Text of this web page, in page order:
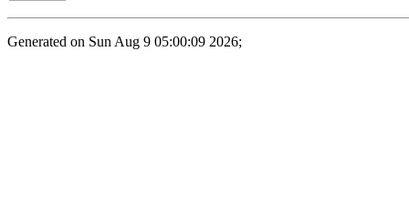
Generated on Sun Aug 9 05:00:09 2026;